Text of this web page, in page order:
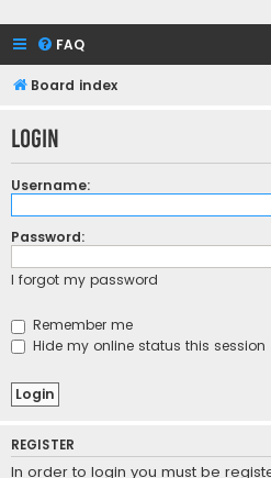
FAQ
Board index
Login
Username:
Password:
I forgot my password
Remember me
Hide my online status this session
REGISTER
In order to login you must be